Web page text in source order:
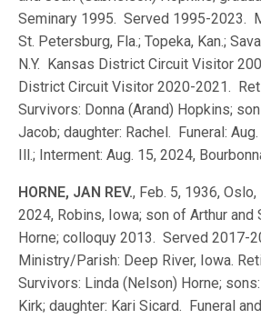
Seminary 1995. Served 1995-2023.
St. Petersburg, Fla.; Topeka, Kan.;
N.Y. Kansas District Circuit Visitor
District Circuit Visitor 2020-2021.
Survivors: Donna (Arand) Hopkins;
Jacob; daughter: Rachel. Funeral:
Ill.; Interment: Aug. 15, 2024,
HORNE, JAN REV., Feb. 5, 1936,
2024, Robins, Iowa; son of Arthur and
Horne; colloquy 2013. Served 2017-
Ministry/Parish: Deep River, Iowa.
Survivors: Linda (Nelson) Horne; sons:
Kirk; daughter: Kari Sicard. Funeral